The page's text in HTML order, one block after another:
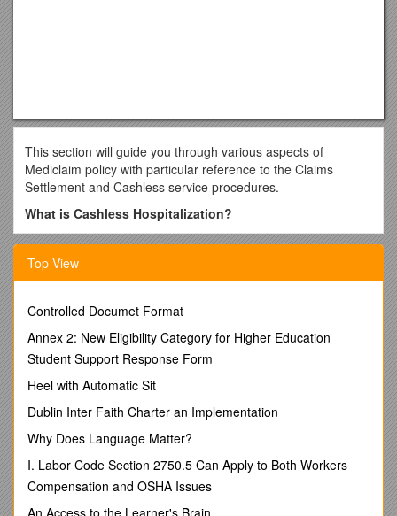
This section will guide you through various aspects of
Mediclaim policy with particular reference to the Claims
Settlement and Cashless service procedures.
What is Cashless Hospitalization?
Cashless hospitalization Process & Procedures are
described below
Cashless hospitalization can be availed only at Medi Assist
is that the insured individual need not make an upfront
payment to the hospital at the time of admission
Please check the website the updated list of network
hospitals. ( Refer NIA Network Hospitals )
Once you are covered under a Health Insurance policy
administered by us, you will be issued a Medi Assist ID card.
Please note that this card is issued only for identification and
information purposes.
At the time of hospitalization at a network hospital, you will
have to produce e card as proof of being covered by a health
Top View
Controlled Documet Format
Annex 2: New Eligibility Category for Higher Education
Student Support Response Form
Heel with Automatic Sit
Dublin Inter Faith Charter an Implementation
Why Does Language Matter?
I. Labor Code Section 2750.5 Can Apply to Both Workers
Compensation and OSHA Issues
An Access to the Learner's Brain